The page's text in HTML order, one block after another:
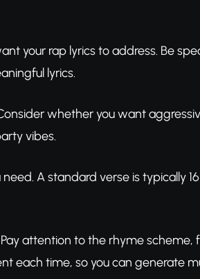
your rap lyrics to address. Be
lyrics.
whether you want
vibes.
A standard verse is typically
attention to the rhyme
each time, so you can generate